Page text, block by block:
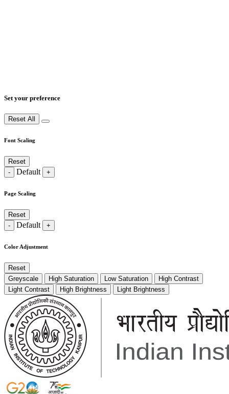
Set your preference
Reset All
Font Scaling
Reset
-
Default +
Page Scaling
Reset
-
Default +
Color Adjustment
Reset
Greyscale
High Saturation Low Saturation
High Contrast
Light Contrast
High Brightness Light Brightness